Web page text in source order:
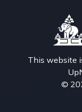
This website
©